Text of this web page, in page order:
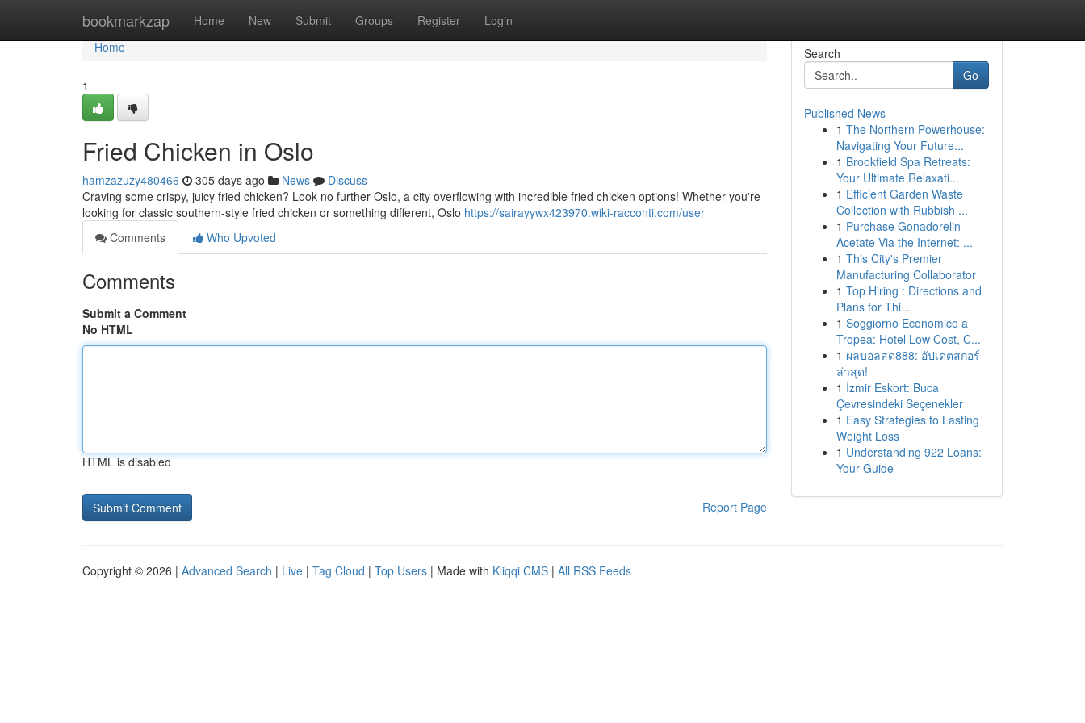
bookmarkzap Home New Submit Groups Register Login
Home
Home
1
Fried Chicken in Oslo
hamzazuzy480466 305 days ago News
Discuss
Craving some crispy, juicy fried chicken? Look no further Oslo, a city overflowing with incredible fried chicken options! Whether you're
looking for classic southern-style fried chicken or something different, Oslo https://sairayywx423970.wiki-racconti.com/user
Comments
Who Upvoted
Comments
Submit a Comment
No HTML
HTML is disabled
Report Page
Search
Go
Published News
1 The Northern Powerhouse:
Navigating Your Future...
1 Brookfield Spa Retreats:
Your Ultimate Relaxati...
1 Efficient Garden Waste
Collection with Rubbish ...
1 Purchase Gonadorelin
Acetate Via the Internet: ...
1 This City's Premier
Manufacturing Collaborator
1 Top Hiring : Directions and
Plans for Thi...
1 Soggiorno Economico a
Tropea: Hotel Low Cost, C...
1 ผลบอลสด888: อัปเดตสกอร์
ล่าสุด!
1 İzmir Eskort: Buca
Çevresindeki Seçenekler
1 Easy Strategies to Lasting
Weight Loss
1 Understanding 922 Loans:
Your Guide
Copyright © 2026 | Advanced Search | Live | Tag Cloud | Top Users | Made with Kliqqi CMS | All RSS Feeds